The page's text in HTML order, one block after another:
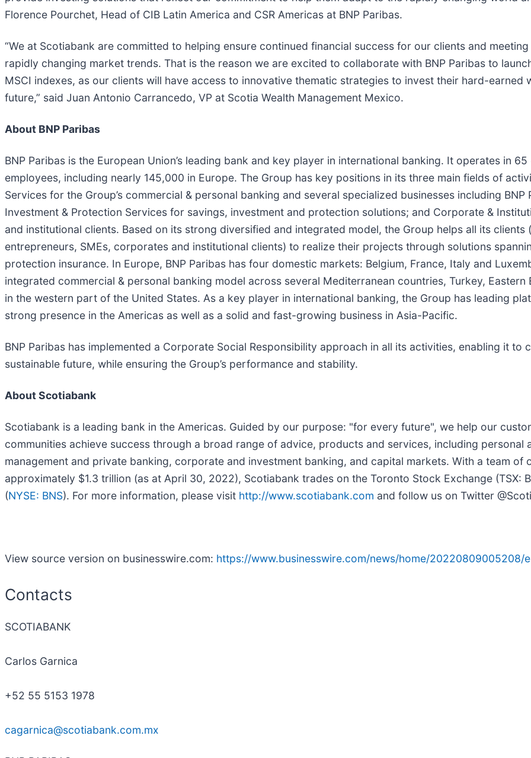
Florence Pourchet, Head of CIB Latin America and CSR Americas at BNP Paribas.
“We at Scotiabank are committed to helping ensure continued financial success for our clients and
rapidly changing market trends. That is the reason we are excited to collaborate with BNP Paribas to
MSCI indexes, as our clients will have access to innovative thematic strategies to invest their hard-earned
future,” said Juan Antonio Carrancedo, VP at Scotia Wealth Management Mexico.
About BNP Paribas
BNP Paribas is the European Union’s leading bank and key player in international banking. It operates in
employees, including nearly 145,000 in Europe. The Group has key positions in its three main fields of
Services for the Group’s commercial & personal banking and several specialized businesses including
Investment & Protection Services for savings, investment and protection solutions; and Corporate &
and institutional clients. Based on its strong diversified and integrated model, the Group helps all its
entrepreneurs, SMEs, corporates and institutional clients) to realize their projects through solutions
protection insurance. In Europe, BNP Paribas has four domestic markets: Belgium, France, Italy and
integrated commercial & personal banking model across several Mediterranean countries, Turkey,
in the western part of the United States. As a key player in international banking, the Group has leading
strong presence in the Americas as well as a solid and fast-growing business in Asia-Pacific.
BNP Paribas has implemented a Corporate Social Responsibility approach in all its activities, enabling it
sustainable future, while ensuring the Group’s performance and stability.
About Scotiabank
Scotiabank is a leading bank in the Americas. Guided by our purpose: "for every future", we help our
communities achieve success through a broad range of advice, products and services, including personal
management and private banking, corporate and investment banking, and capital markets. With a team
approximately $1.3 trillion (as at April 30, 2022), Scotiabank trades on the Toronto Stock Exchange (TSX:
(NYSE: BNS). For more information, please visit http://www.scotiabank.com and follow us on Twitter
View source version on businesswire.com: https://www.businesswire.com/news/home/20220809005208/
Contacts
SCOTIABANK
Carlos Garnica
+52 55 5153 1978
cagarnica@scotiabank.com.mx